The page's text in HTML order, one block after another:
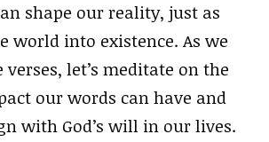
shape our reality, just as
world into existence. As we
verses, let’s meditate on the
our words can have and
with God’s will in our lives.